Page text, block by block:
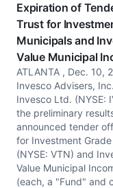
Expiration of
Trust for
Municipals and
Value Municipal
ATLANTA , Dec. 10,
Invesco Advisers,
Invesco Ltd. (NYSE:
the preliminary
announced tender
for Investment
(NYSE: VTN) and
Value Municipal
(each, a "Fund" and